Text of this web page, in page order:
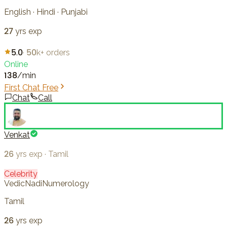
English · Hindi · Punjabi
27 yrs exp
5.0· 50k+ orders
Online
138/min
First Chat Free
Chat
Call
Venkat
26 yrs exp · Tamil
Celebrity
VedicNadi Numerology
Tamil
26 yrs exp